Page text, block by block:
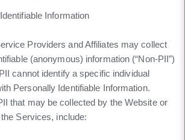
Information
Providers and Affiliates may collect
(anonymous) information (“Non-PII”)
cannot identify a specific individual
Personally Identifiable Information.
that may be collected by the Website or
Services, include: